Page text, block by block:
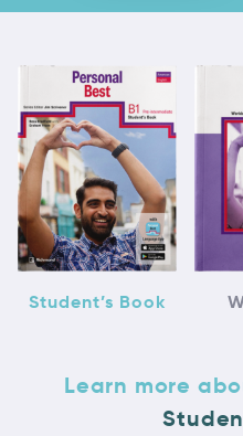
Student’s Book
Learn more